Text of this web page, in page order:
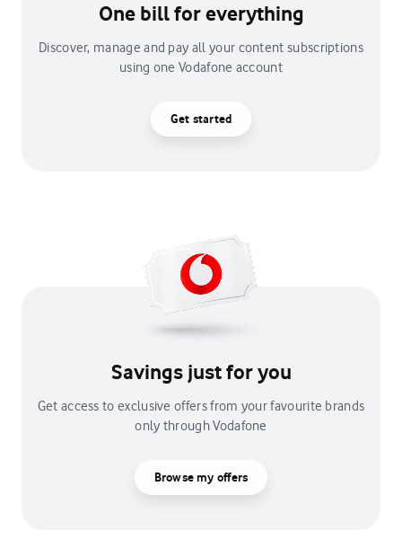
One bill for everything
Discover, manage and pay all your content subscriptions
using one Vodafone account
Get started
Savings just for you
Get access to exclusive offers from your favourite brands
only through Vodafone
Browse my offers